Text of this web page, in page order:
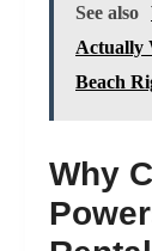
See also
Actually
Beach
Why